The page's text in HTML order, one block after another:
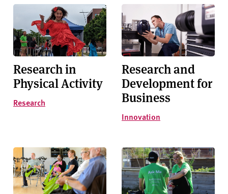
Research in
Physical Activity
Research
Research and
Development for
Business
Innovation